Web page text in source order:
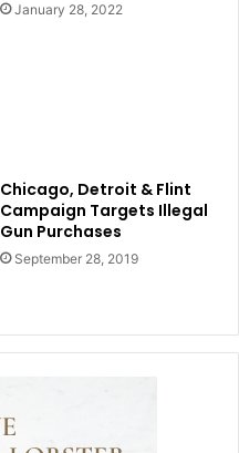
January 28, 2022
Chicago, Detroit & Flint
Campaign Targets Illegal
Gun Purchases
September 28, 2019